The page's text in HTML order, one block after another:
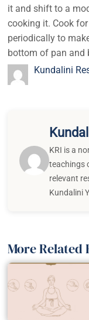
it and shift to a
cooking it. Cook
periodically to
bottom of pan and
Kundalini
KRI is a
teachings
relevant
Kundalini
More Related